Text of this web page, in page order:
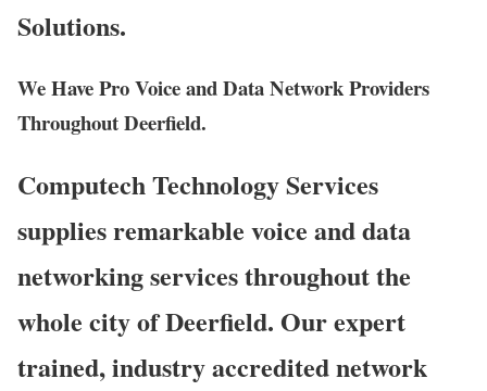
Solutions.
We Have Pro Voice and Data Network Providers
Throughout Deerfield.
Computech Technology Services
supplies remarkable voice and data
networking services throughout the
whole city of Deerfield. Our expert
trained, industry accredited network